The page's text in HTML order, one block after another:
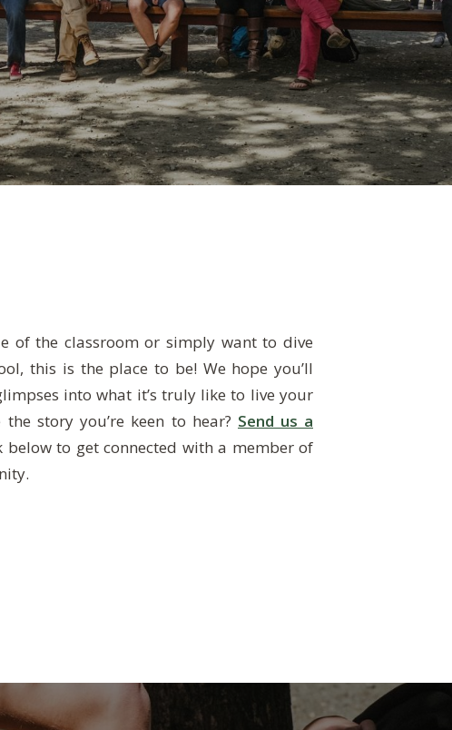
the story you’re keen to hear? Send us a
below to get connected with a member of